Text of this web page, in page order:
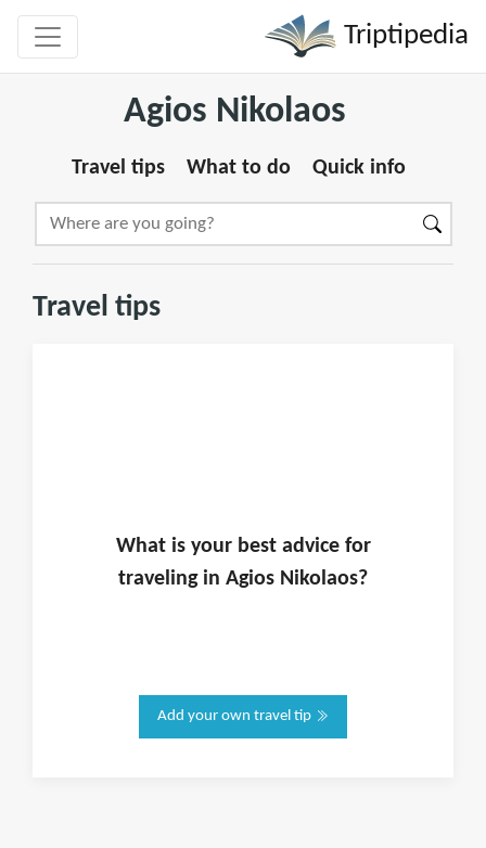
Triptipedia
Agios Nikolaos
Travel tips What to do Quick info
Travel tips
What is yourbest advice for
traveling in Agios Nikolaos?
Add your own travel tip